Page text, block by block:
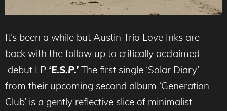
It’s been a while but Austin Trio Love Inks are
back with the follow up to critically acclaimed
debut LP ‘E.S.P.’ The first single ‘Solar Diary’
from their upcoming second album ‘Generation
Club’ is a gently reflective slice of minimalist